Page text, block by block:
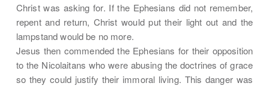
Christ was asking for. If the Ephesians did not remember,
repent and return, Christ would put their light out and the
lampstand would be no more.
Jesus then commended the Ephesians for their opposition
to the Nicolaitans who were abusing the doctrines of grace
so they could justify their immoral living. This danger was